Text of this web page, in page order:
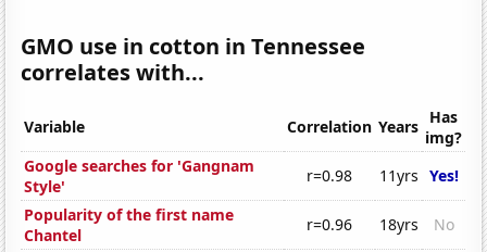
GMO use in cotton in Tennessee
correlates with...
Variable Correlation Years Has
img?
Google searches for 'Gangnam
Style'
r=0.98 11yrs Yes!
Popularity of the first name
Chantel
r=0.96 18yrs
No